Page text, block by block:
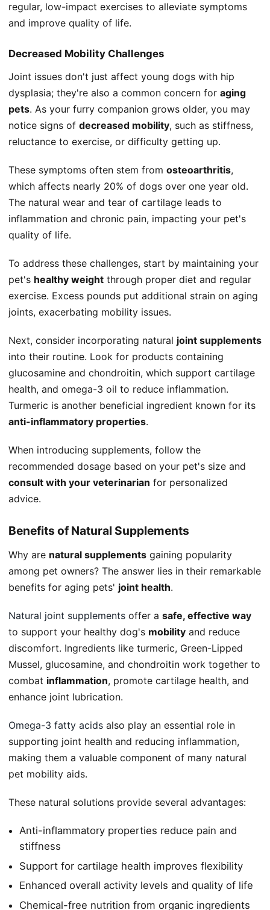
regular, low-impact exercises to alleviate symptoms
and improve quality of life.
Decreased Mobility Challenges
Joint issues don't just affect young dogs with hip
dysplasia; they're also a common concern for aging
pets. As your furry companion grows older, you may
notice signs of decreased mobility, such as stiffness,
reluctance to exercise, or difficulty getting up.
These symptoms often stem from osteoarthritis,
which affects nearly 20% of dogs over one year old.
The natural wear and tear of cartilage leads to
inflammation and chronic pain, impacting your pet's
quality of life.
To address these challenges, start by maintaining your
pet's healthy weight through proper diet and regular
exercise. Excess pounds put additional strain on aging
joints, exacerbating mobility issues.
Next, consider incorporating natural joint supplements
into their routine. Look for products containing
glucosamine and chondroitin, which support cartilage
health, and omega-3 oil to reduce inflammation.
Turmeric is another beneficial ingredient known for its
anti-inflammatory properties.
When introducing supplements, follow the
recommended dosage based on your pet's size and
consult with your veterinarian for personalized
advice.
Benefits of Natural Supplements
Why are natural supplements gaining popularity
among pet owners? The answer lies in their remarkable
benefits for aging pets' joint health.
Natural joint supplements offer a safe, effective way
to support your healthy dog's mobility and reduce
discomfort. Ingredients like turmeric, Green-Lipped
Mussel, glucosamine, and chondroitin work together to
combat inflammation, promote cartilage health, and
enhance joint lubrication.
Omega-3 fatty acids also play an essential role in
supporting joint health and reducing inflammation,
making them a valuable component of many natural
pet mobility aids.
These natural solutions provide several advantages:
Anti-inflammatory properties reduce pain and
stiffness
Support for cartilage health improves flexibility
Enhanced overall activity levels and quality of life
Chemical-free nutrition from organic ingredients